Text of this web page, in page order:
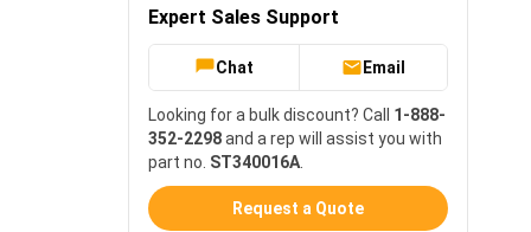
Expert Sales Support
Chat Email
Looking for a bulk discount? Call 1-888-
352-2298and a rep will assist you with
part no. ST340016A
Request a Quote